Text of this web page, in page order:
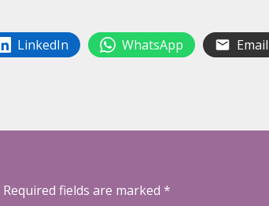
LinkedIn WhatsApp Email
Required fields are marked *